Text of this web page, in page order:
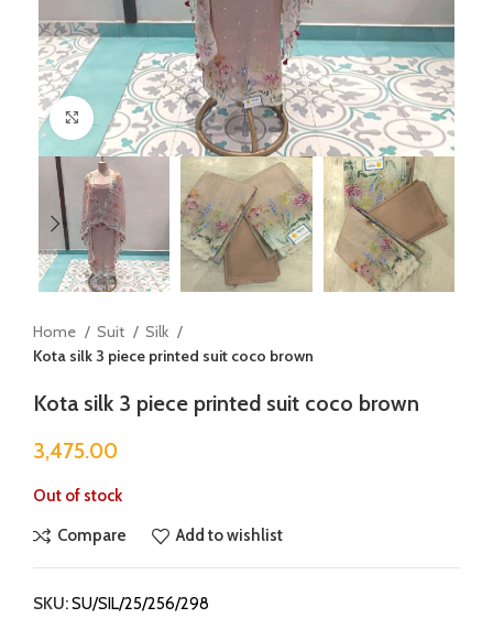
Click to enlarge
Home Suit
Silk
Kota silk 3 piece printed suit coco brown
Kota silk 3 piece printed suit coco brown
3,475.00
Out of stock
Compare Add to wishlist
SKU:SU/SIL/25/256/298